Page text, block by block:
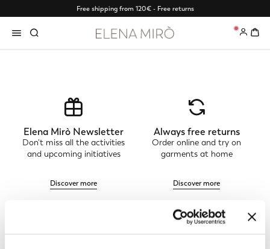
Free shipping from 120€ - Free returns
0
Elena Mirò Newsletter
Don't miss all the activities
and upcoming initiatives
Discover more
Always free returns
Order online and try on
garments at home
Discover more